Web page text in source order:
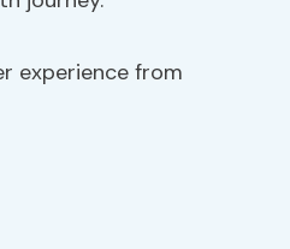
experience from